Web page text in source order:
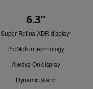
6.3”
Super Retina XDR display◊Refer
ProMotion technology
Always-On display
Dynamic Island